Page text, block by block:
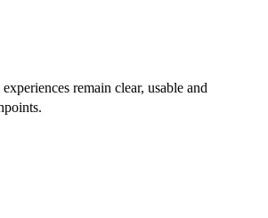
remain clear, usable and